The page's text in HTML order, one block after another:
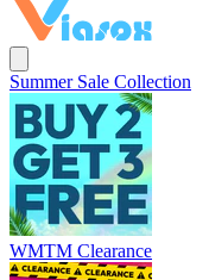
Summer Sale Collection
WMTM Clearance